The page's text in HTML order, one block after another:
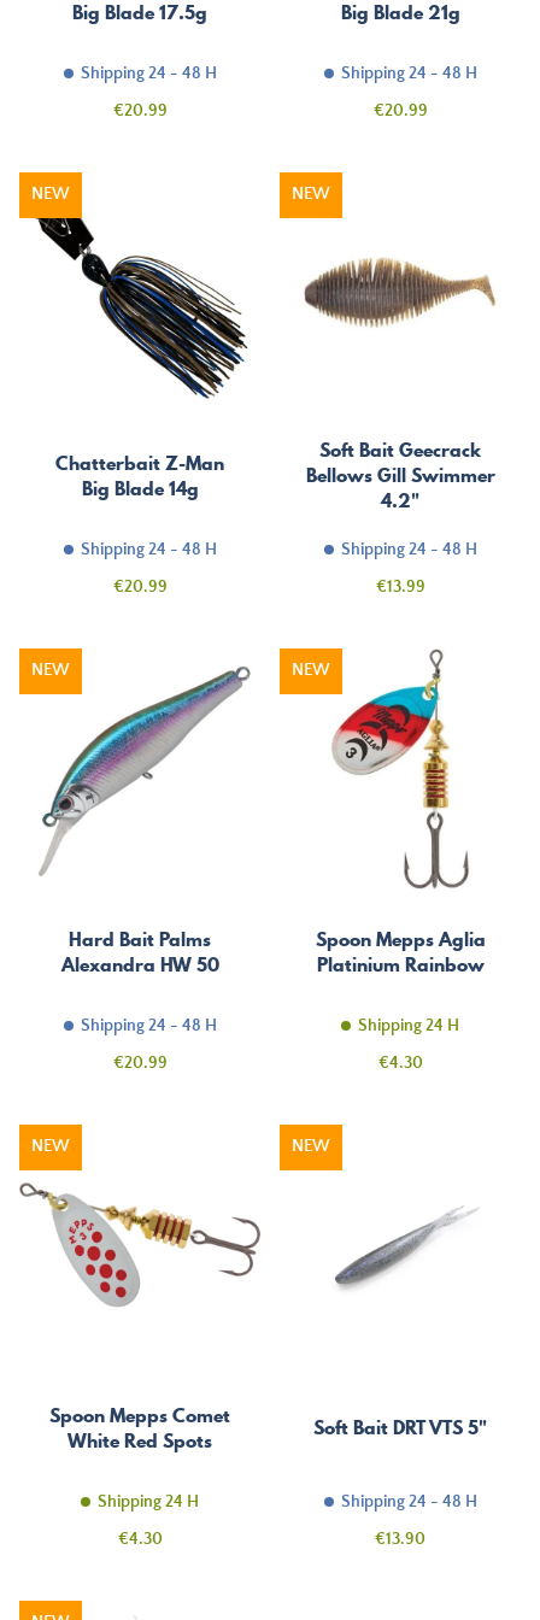
Big Blade 17.5g
Shipping 24 - 48 H
Price
€20.99
Big Blade 21g
Shipping 24 - 48 H
Price
€20.99
Chatterbait Z-Man
Big Blade 14g
Shipping 24 - 48 H
Price
€20.99
NEW
Soft Bait Geecrack
Bellows Gill Swimmer
4.2"
Shipping 24 - 48 H
Price
€13.99
NEW
Hard Bait Palms
Alexandra HW 50
Shipping 24 - 48 H
Price
€20.99
NEW
Spoon Mepps Aglia
Platinium Rainbow
Shipping 24 H
Price
€4.30
NEW
Spoon Mepps Comet
White Red Spots
Shipping 24 H
Price
€4.30
NEW
Soft Bait DRT VTS 5"
Shipping 24 - 48 H
Price
€13.90
NEW